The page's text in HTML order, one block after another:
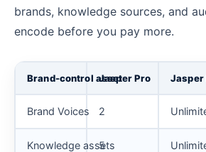
brands, knowledge sources, and
encode before you pay more.
Brand-control assetJasper Pro Jasper
Brand Voices 2
Knowledge assets
5